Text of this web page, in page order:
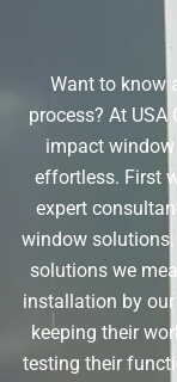
Want to know
process? At USA
impact
effortless. First
expert
window
solutions we
installation by
keeping their
testing their